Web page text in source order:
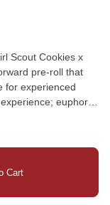
Scout Cookies x
pre-roll that
for experienced
euphoric
or winding down
burns evenly and
Cart